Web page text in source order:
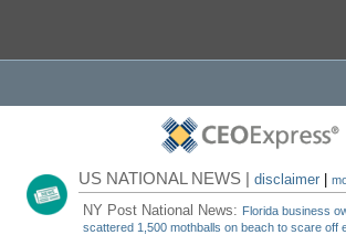
US NATIONAL NEWS |disclaimer |
NY Post National News: Florida business
scattered 1,500 mothballs on beach to scare off